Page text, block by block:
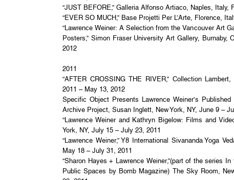
“JUST BEFORE,” Galleria Alfonso Artiaco, Naples, Italy,
“EVER SO MUCH,” Base Projetti Per L’Arte, Florence,
“Lawrence Weiner: A Selection from the Vancouver Art
Posters,” Simon Fraser University Art Gallery, Burnaby,
2012
2011
“AFTER CROSSING THE RIVER,” Collection
2011 – May 13, 2012
Specific Object Presents Lawrence Weiner’s
Archive Project, Susan Inglett, New York, NY, June 9 –
“Lawrence Weiner and Kathryn Bigelow: Films and
York, NY, July 15 – July 23, 2011
“Lawrence Weiner,” Y8 International Sivananda Yoga
May 18 – July 31, 2011
“Sharon Hayes + Lawrence Weiner,”(part of the series
Public Spaces by Bomb Magazine) The Sky Room,